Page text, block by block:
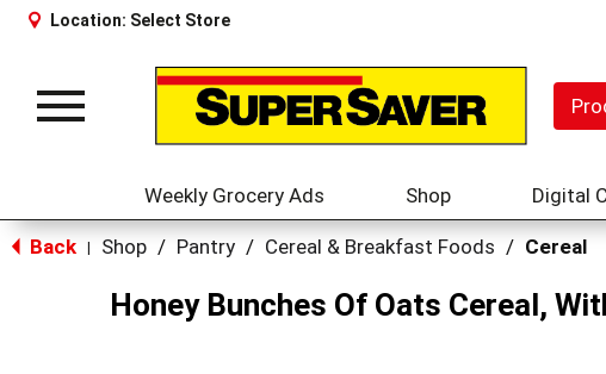
Location: Select Store
Toggle
Weekly Grocery Ads Shop Digital
Back Shop / Pantry / Cereal & Breakfast Foods / Cereal
Honey Bunches Of Oats Cereal,